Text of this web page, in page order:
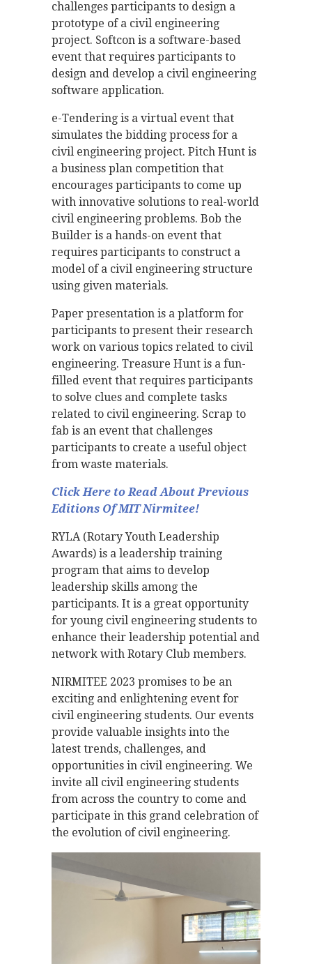
challenges participants to design a
prototype of a civil engineering
project. Softcon is a software-based
event that requires participants to
design and develop a civil engineering
software application.
e-Tendering is a virtual event that
simulates the bidding process for a
civil engineering project. Pitch Hunt is
a business plan competition that
encourages participants to come up
with innovative solutions to real-world
civil engineering problems. Bob the
Builder is a hands-on event that
requires participants to construct a
model of a civil engineering structure
using given materials.
Paper presentation is a platform for
participants to present their research
work on various topics related to civil
engineering. Treasure Hunt is a fun-
filled event that requires participants
to solve clues and complete tasks
related to civil engineering. Scrap to
fab is an event that challenges
participants to create a useful object
from waste materials.
Click Here to Read About Previous
Editions Of MIT Nirmitee!
RYLA (Rotary Youth Leadership
Awards) is a leadership training
program that aims to develop
leadership skills among the
participants. It is a great opportunity
for young civil engineering students to
enhance their leadership potential and
network with Rotary Club members.
NIRMITEE 2023 promises to be an
exciting and enlightening event for
civil engineering students. Our events
provide valuable insights into the
latest trends, challenges, and
opportunities in civil engineering. We
invite all civil engineering students
from across the country to come and
participate in this grand celebration of
the evolution of civil engineering.